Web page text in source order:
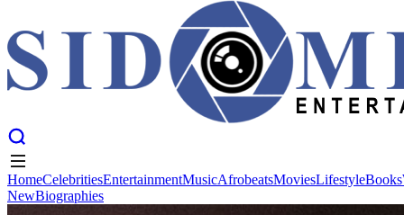
HomeCelebritiesEntertainmentMusicAfrobeatsMoviesLifestyleBooks
NewBiographies